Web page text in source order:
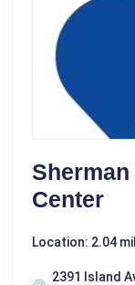
Center
Location: 2.04
2391 Island